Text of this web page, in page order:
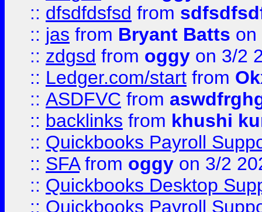
:: dfsdfdsfsd from
:: jas from Bryant Batts on
:: zdgsd from oggy on 3/2
:: Ledger.com/start from
:: ASDFVC from
:: backlinks from khushi
:: Quickbooks Payroll
:: SFAfrom oggy on 3/2
:: Quickbooks Desktop
:: Quickbooks Payroll